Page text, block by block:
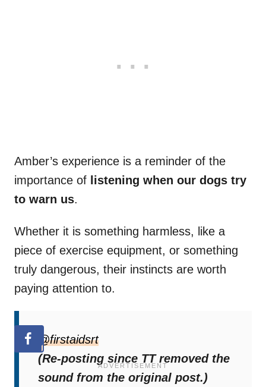
Amber’s experience is a reminder of the
importance of listening when our dogs try
to warn us.
Whether it is something harmless, like a
piece of exercise equipment, or something
truly dangerous, their instincts are worth
paying attention to.
@firstaidsrt
(Re-posting since TT removed the
sound from the original post.)